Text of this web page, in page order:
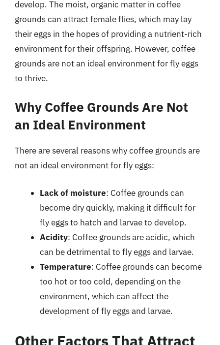
develop. The moist, organic matter in coffee
grounds can attract female flies, which may lay
their eggs in the hopes of providing a nutrient-rich
environment for their offspring. However, coffee
grounds are not an ideal environment for fly eggs
to thrive.
Why Coffee Grounds Are Not
an Ideal Environment
There are several reasons why coffee grounds are
not an ideal environment for fly eggs:
Lack of moisture: Coffee grounds can
become dry quickly, making it difficult for
fly eggs to hatch and larvae to develop.
Acidity: Coffee grounds are acidic, which
can be detrimental to fly eggs and larvae.
Temperature: Coffee grounds can become
too hot or too cold, depending on the
environment, which can affect the
development of fly eggs and larvae.
Other Factors That Attract